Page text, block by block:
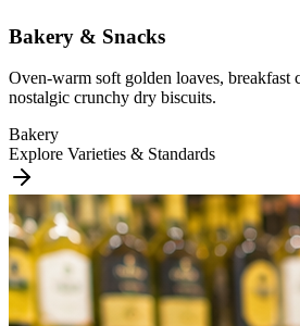
Bakery & Snacks
Oven-warm soft golden loaves, breakfast
nostalgic crunchy dry biscuits.
Bakery
Explore Varieties & Standards